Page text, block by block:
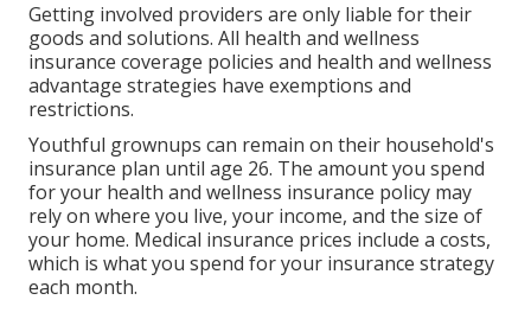
Getting involved providers are only liable for their
goods and solutions. All health and wellness
insurance coverage policies and health and wellness
advantage strategies have exemptions and
restrictions.
Youthful grownups can remain on their household's
insurance plan until age 26. The amount you spend
for your health and wellness insurance policy may
rely on where you live, your income, and the size of
your home. Medical insurance prices include a costs,
which is what you spend for your insurance strategy
each month.